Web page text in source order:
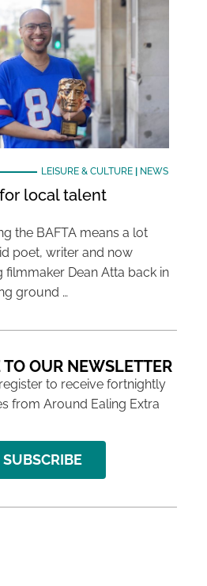
LEISURE & CULTURE| NEWS
local talent
the BAFTA means a lot
poet, writer and now
filmmaker Dean Atta back in
ground …
OUR NEWSLETTER
to receive fortnightly
from Around Ealing Extra
SUBSCRIBE